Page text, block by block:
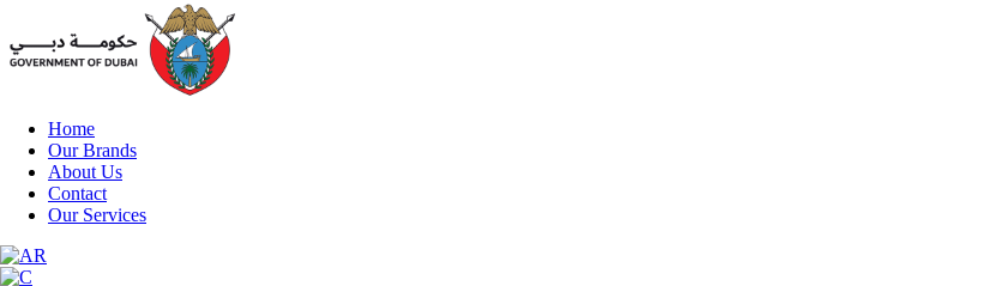
Home
Our Brands
About Us
Contact
Our Services